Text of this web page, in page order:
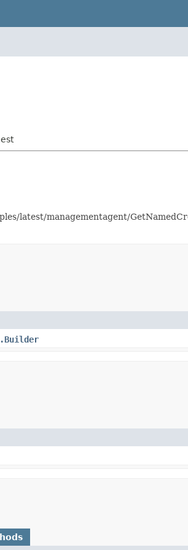
latest/managementagent/